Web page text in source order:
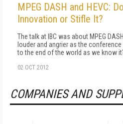
MPEG DASH and HEVC:
Innovation or Stifle It?
The talk at IBC was about MPEG
louder and angrier as the
to the end of the world as we know
02 OCT 2012
COMPANIES AND